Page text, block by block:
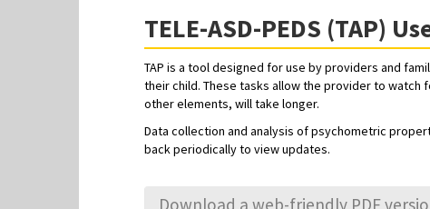
TELE-ASD-PEDS (TAP)
TAP is a tool designed for use by providers and
their child. These tasks allow the provider to watch
other elements, will take longer.
Data collection and analysis of psychometric
back periodically to view updates.
Download a web-friendly PDF